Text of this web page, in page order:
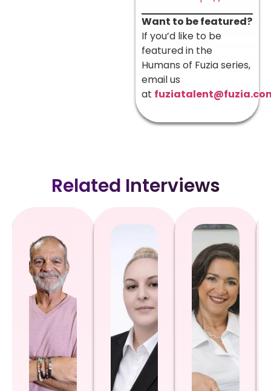
Want to be featured?
If you’d like to be
featured in the
Humans of Fuzia series,
email us
at
Related Interviews